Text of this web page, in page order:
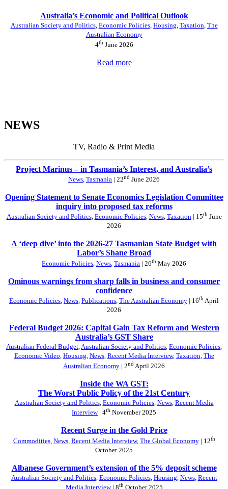
Australia’s Economic and Political Outlook
Australian Society and Politics, Economic Policies, Housing, Taxation, The
Australian Economy
4thJune 2026
Read more
NEWS
TV, Radio & Print Media
Project Marinus – in Tasmania’s Interest, and Australia’s
News, Tasmania | 22nd June 2026
Opening Statement to Senate Economics Legislation Committee
inquiry into proposed tax reforms
Australian Society and Politics, Economic Policies, News, Taxation| 15thJune
2026
A ‘deep dive’ into the 2026-27 Tasmanian State Budget with
Labor’s Shane Broad
Economic Policies News Tasmania | 26th May 2026
Ominous warnings from sharp falls in business and consumer
confidence
Economic Policies, News, Publications, The Australian Economy | 16th April
2026
Federal Budget 2026: Capital Gain Tax Reform and Western
Australia’s GST Share
Australian Federal Budget,Australian Society and Politics, Economic Policies,
Economic Video, Housing, News, Recent Media Interview, Taxation, The
Australian Economy | 2nd April 2026
Inside the WA GST:
The Worst Public Policy of the 21st Century
Australian Society and Politics, Economic Policies, News, Recent Media
Interview| 4th November 2025
Recent Surge in the Gold Price
Commodities, News, Recent Media Interview, The Global Economy| 12th
October 2025
Albanese Government’s extension of the 5% deposit scheme
Australian Society and Politics, Economic Policies, Housing News, Recent
Media Interview| 8thOctober 2025